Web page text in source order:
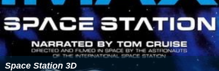
Space Station 3D